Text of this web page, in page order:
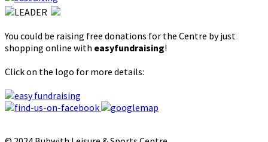
You could be raising free donations for the Centre by just
shopping online with easyfundraising!
Click on the logo for more details: